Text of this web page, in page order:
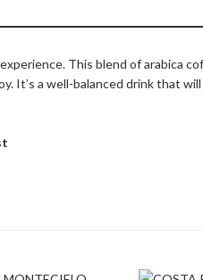
This blend of arabica
It’s a well-balanced drink that